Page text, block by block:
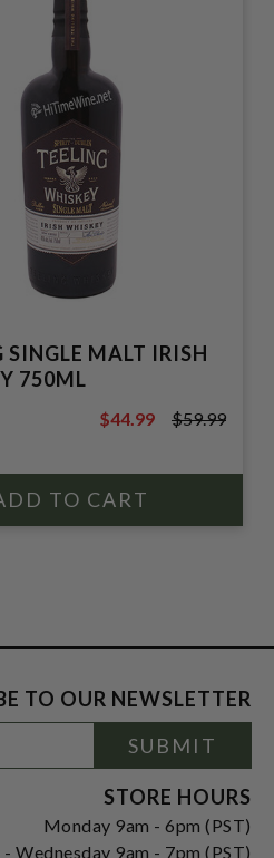
SINGLE MALT IRISH
750ML
$59.99
$44.99 $59.99
TO OUR NEWSLETTER
SUBMIT
STORE HOURS
Monday 9am - 6pm (PST)
- Wednesday 9am - 7pm (PST)